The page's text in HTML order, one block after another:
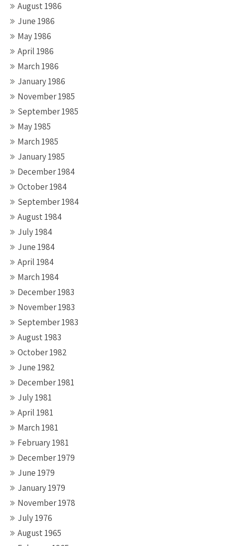
August 1986
June 1986
May 1986
April 1986
March 1986
January 1986
November 1985
September 1985
May 1985
March 1985
January 1985
December 1984
October 1984
September 1984
August 1984
July 1984
June 1984
April 1984
March 1984
December 1983
November 1983
September 1983
August 1983
October 1982
June 1982
December 1981
July 1981
April 1981
March 1981
February 1981
December 1979
June 1979
January 1979
November 1978
July 1976
August 1965